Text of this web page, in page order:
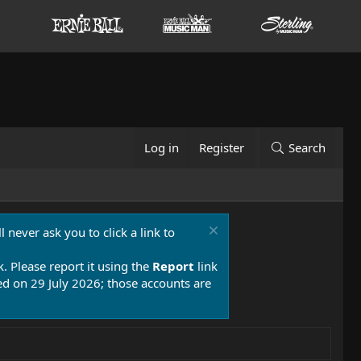
Log in Register Search
never ask you to click a link to
Please report it using the Report link
on 29 July 2026; those accounts are